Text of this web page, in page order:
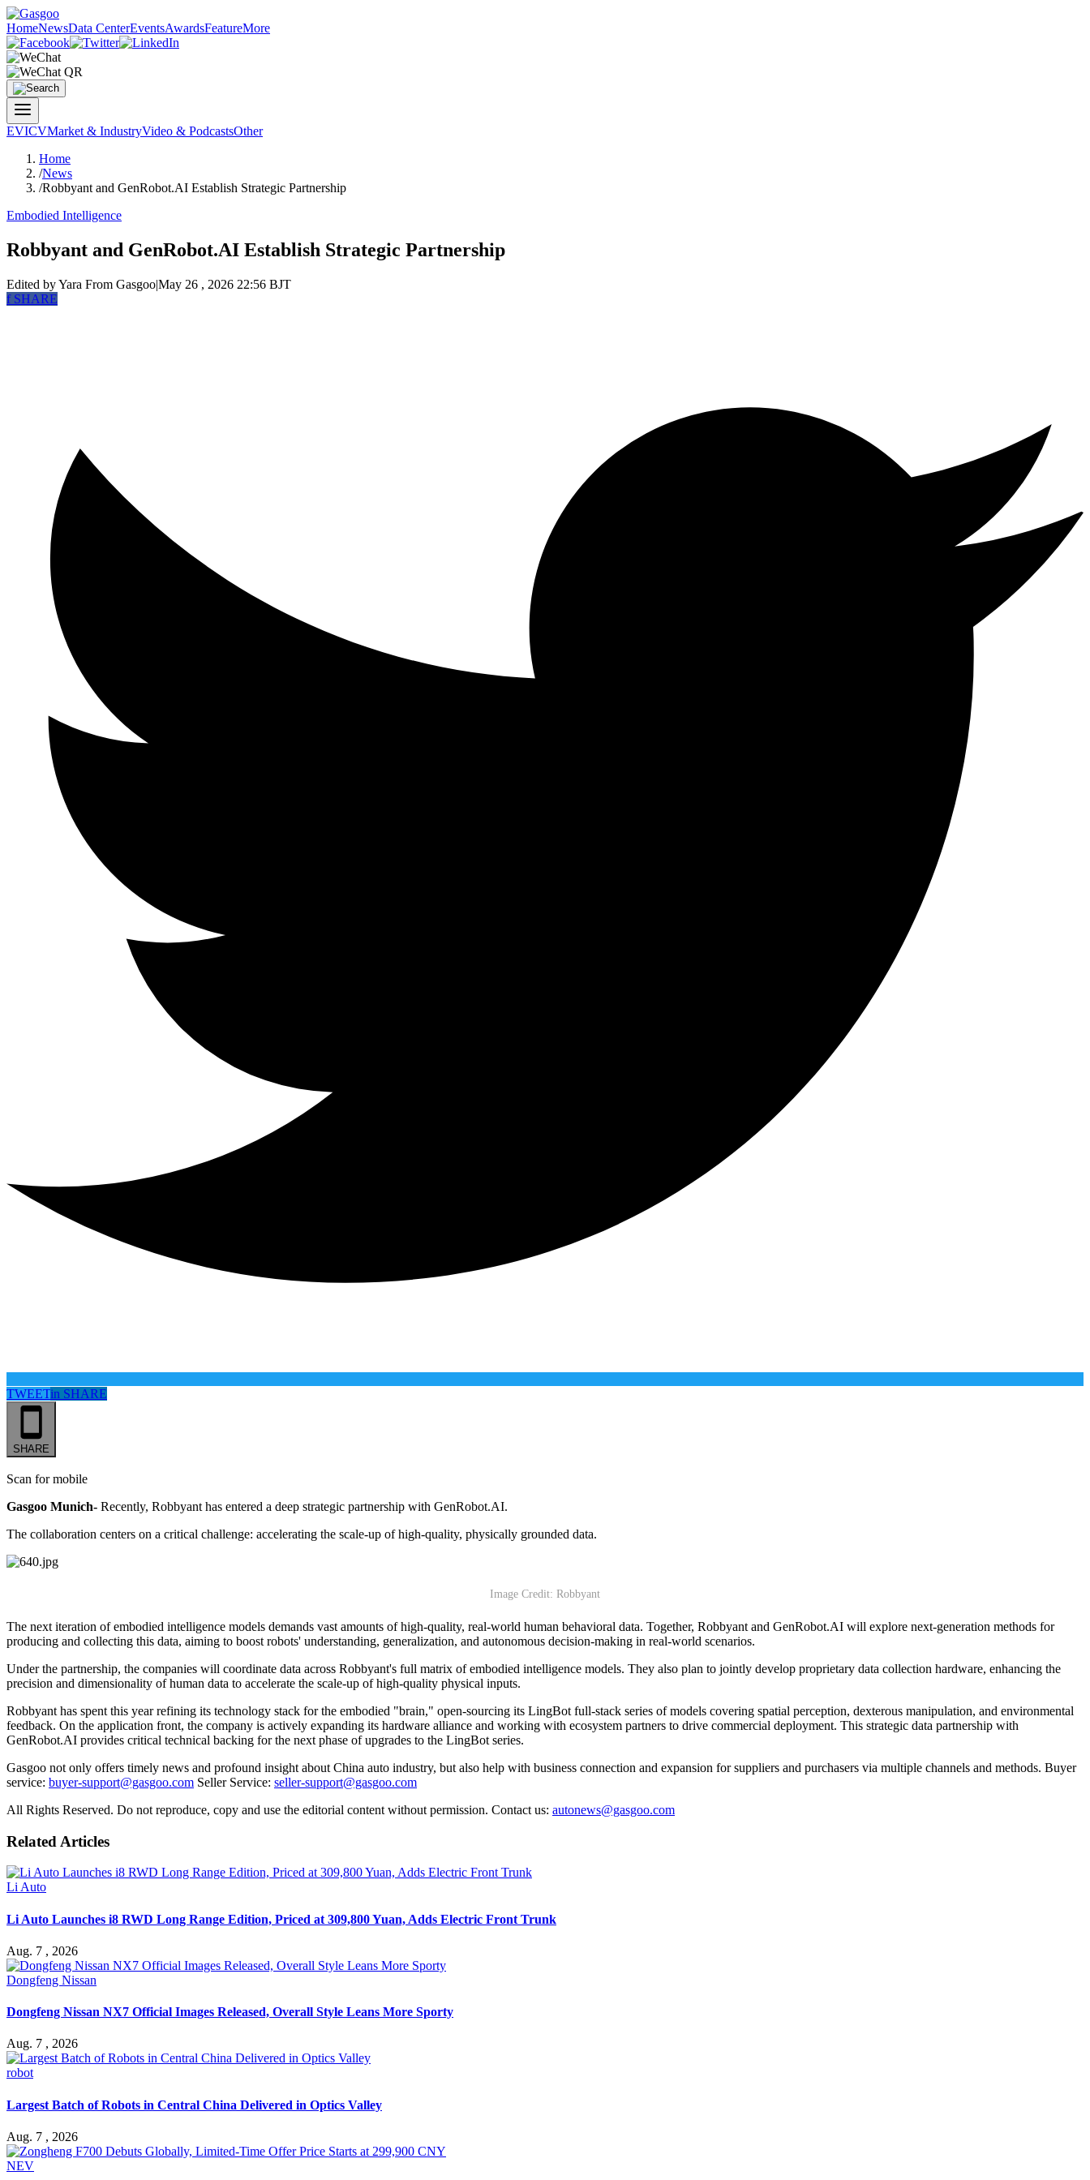
HomeNewsData CenterEventsAwardsFeatureMore
EVICVMarket & IndustryVideo & PodcastsOther
Home
/News
/Robbyant and GenRobot.AI Establish Strategic Partnership
Embodied Intelligence
Robbyant and GenRobot.AI Establish Strategic Partnership
Edited by Yara From Gasgoo|May 26 , 2026 22:56 BJT
fSHARE
TWEETin SHARE
SHARE
Scan for mobile
Gasgoo Munich- Recently, Robbyant has entered a deep strategic partnership with GenRobot.AI.
The collaboration centers on a critical challenge: accelerating the scale-up of high-quality, physically grounded data.
Image Credit: Robbyant
The next iteration of embodied intelligence models demands vast amounts of high-quality, real-world human behavioral data. Together, Robbyant and GenRobot.AI will explore next-generation methods for
producing and collecting this data, aiming to boost robots' understanding, generalization, and autonomous decision-making in real-world scenarios.
Under the partnership, the companies will coordinate data across Robbyant's full matrix of embodied intelligence models. They also plan to jointly develop proprietary data collection hardware, enhancing the
precision and dimensionality of human data to accelerate the scale-up of high-quality physical inputs.
Robbyant has spent this year refining its technology stack for the embodied "brain," open-sourcing its LingBot full-stack series of models covering spatial perception, dexterous manipulation, and environmental
feedback. On the application front, the company is actively expanding its hardware alliance and working with ecosystem partners to drive commercial deployment. This strategic data partnership with
GenRobot.AI provides critical technical backing for the next phase of upgrades to the LingBot series.
Gasgoo not only offers timely news and profound insight about China auto industry, but also help with business connection and expansion for suppliers and purchasers via multiple channels and methods. Buyer
service: buyer-support@gasgoo.com Seller Service: seller-support@gasgoo.com
All Rights Reserved. Do not reproduce, copy and use the editorial content without permission. Contact us: autonews@gasgoo.com
Related Articles
Li Auto
Li Auto Launches i8 RWD Long Range Edition, Priced at 309,800 Yuan, Adds Electric Front Trunk
Aug. 7 , 2026
Dongfeng Nissan
Dongfeng Nissan NX7 Official Images Released, Overall Style Leans More Sporty
Aug. 7 , 2026
robot
Largest Batch of Robots in Central China Delivered in Optics Valley
Aug. 7 , 2026
NEV